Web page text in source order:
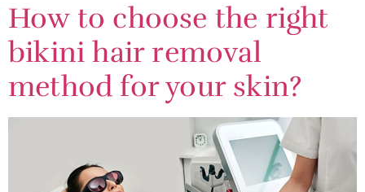
How to choose the right
bikini hair removal
method for your skin?